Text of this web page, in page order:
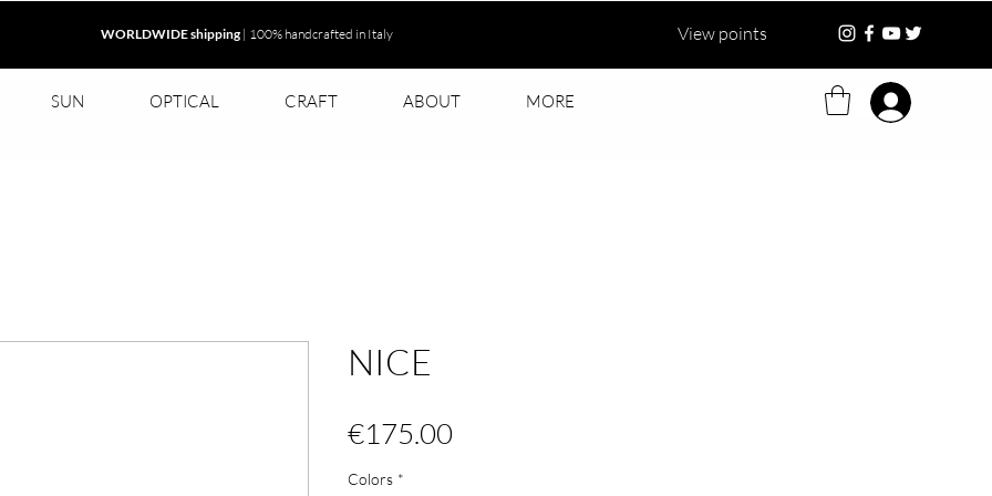
WORLDWIDE shipping | 100% handcrafted in Italy View points
SUN OPTICAL CRAFT ABOUT MORE
NICE
€175.00Price
Colors *